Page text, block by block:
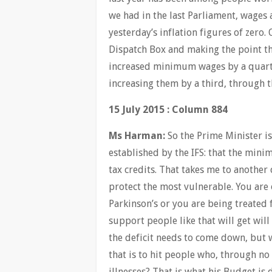
we had in the last Parliament,
yesterday’s inflation figures of
Dispatch Box and making the point
increased minimum wages by a
increasing them by a third, through
15 July 2015 : Column 884
Ms Harman: So the Prime Minister
established by the IFS: that the
tax credits. That takes me to
protect the most vulnerable. You
Parkinson’s or you are being
support people like that will get will
the deficit needs to come down, but
that is to hit people who, through